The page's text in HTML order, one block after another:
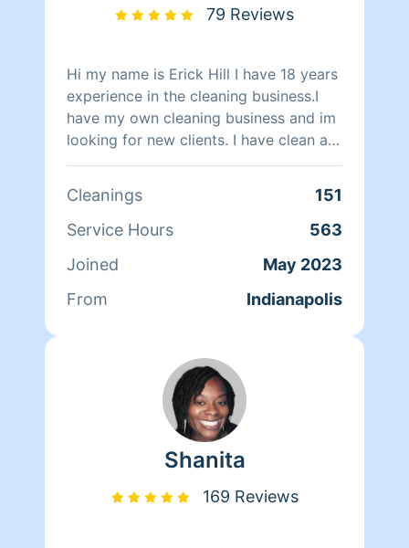
79 Reviews
Hi my name is Erick Hill I have 18 years
experience in the cleaning business.I
have my own cleaning business and im
looking for new clients. I have clean a
lot of different accounts. I will cater to
looks clean and smell great thank you
Cleanings
151
Service Hours
563
Joined
May 2023
From
Indianapolis
Shanita
169 Reviews